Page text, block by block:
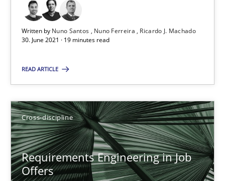
Written by Nuno Santos Nuno Ferreira
Ricardo J. Machado
30. June 2021 · 19 minutes read
READ ARTICLE
Cross-discipline
Requirements Engineering in Job
Offers
19 minutes
Cross-discipline
Andrea Herrmann
Maya Daneva